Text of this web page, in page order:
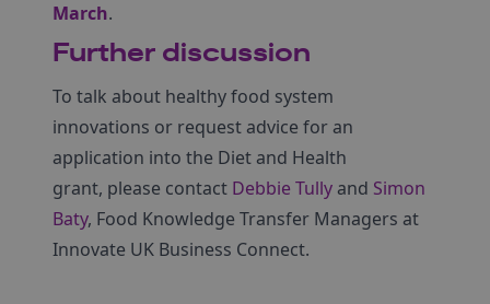
March.
Further discussion
To talk about healthy food system
innovations or request advice for an
application into the Diet and Health
grant, please contact Debbie Tully and Simon
Baty, Food Knowledge Transfer Managers at
Innovate UK Business Connect.